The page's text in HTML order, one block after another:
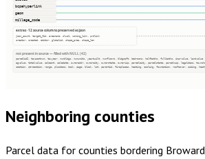
bcpahyperlink
geom
millage_code
extras · 12 source columns preserved as json
join_count, target_fid, areaname, sluc1, zoning_link, prdlink
creator, created, editor, globalid, shape_area, shape_len
not present in source — filled with NULL (42)
parcelid2, taxacctnum, taxyear, numbldgs, numunits, yearbuilt, numfloors, bldgsqft, bedrooms, halfbaths, fullbaths, imprvalue, landvalue
agvalue, totalvalue, saleamt, saledate, owneraddr, ownercity, ownerstate, ownerzip, parcelcity, parcelstate, parcelzip, legaldesc,
section, qtrsection, range, plssdesc, book, page, block, lot, parentid, fireplaces, heating, cooling, foundation, roofcover, siding,
Neighboring counties
Parcel data for counties bordering